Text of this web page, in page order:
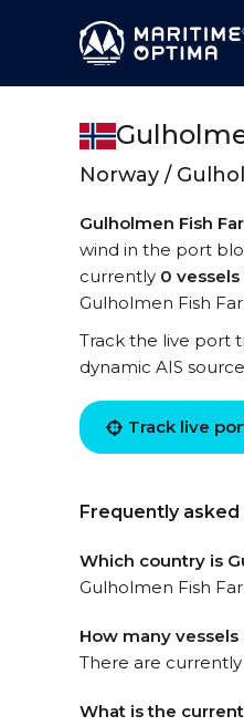
Norway /
Gulholmen Fish
wind in the port
currently 0 vessels
Gulholmen Fish
Track the live port
dynamic AIS
Track live
Frequently
Which country is
Gulholmen Fish
How many
There are currently
What is the